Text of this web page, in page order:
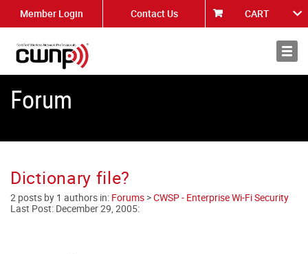
Member Login Contact Us CART
About
Forum
Dictionary file?
2 posts by 1 authors in: Forums >CWSP - Enterprise Wi-Fi Security
Last Post: December 29, 2005: